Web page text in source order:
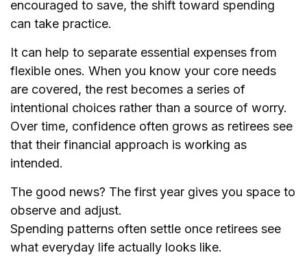
encouraged to save, the shift toward spending
can take practice.
It can help to separate essential expenses from
flexible ones. When you know your core needs
are covered, the rest becomes a series of
intentional choices rather than a source of worry.
Over time, confidence often grows as retirees see
that their financial approach is working as
intended.
The good news? The first year gives you space to
observe and adjust.
Spending patterns often settle once retirees see
what everyday life actually looks like.